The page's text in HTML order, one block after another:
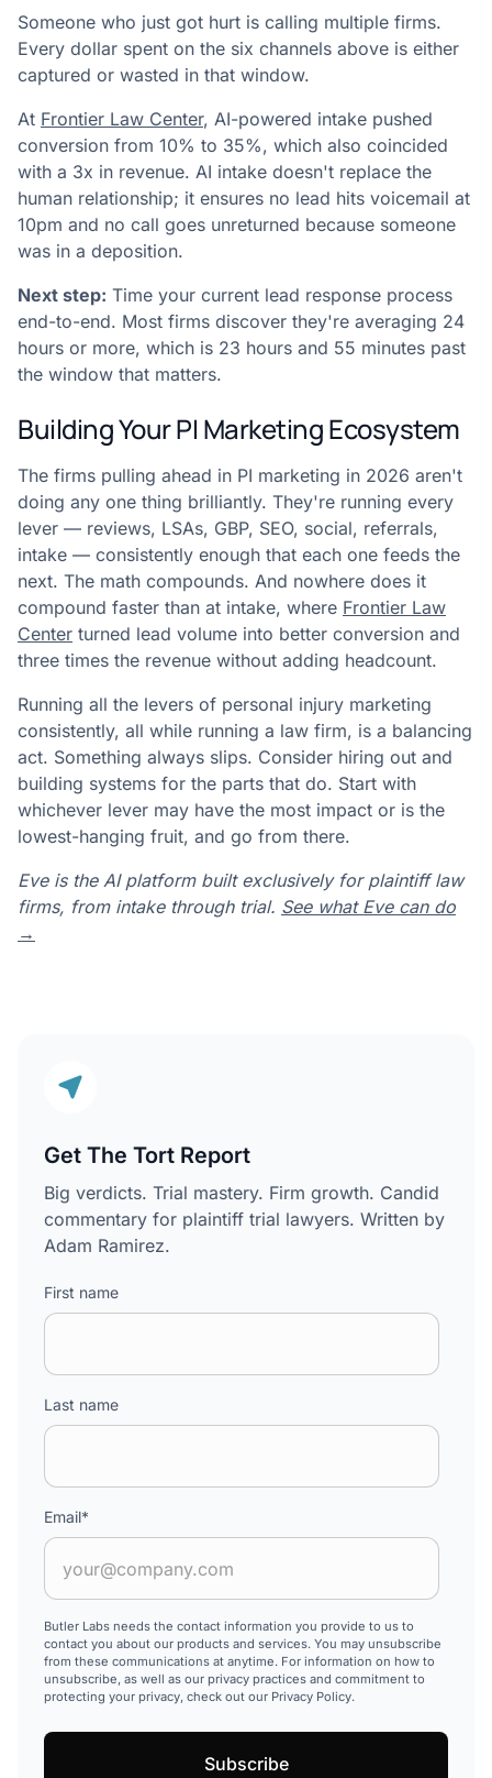
Someone who just got hurt is calling multiple firms.
Every dollar spent on the six channels above is either
captured or wasted in that window.
At Frontier Law Center, AI-powered intake pushed
conversion from 10% to 35%, which also coincided
with a 3x in revenue. AI intake doesn't replace the
human relationship; it ensures no lead hits voicemail at
10pm and no call goes unreturned because someone
was in a deposition.
Next step: Time your current lead response process
end-to-end. Most firms discover they're averaging 24
hours or more, which is 23 hours and 55 minutes past
the window that matters.
Building Your PI Marketing Ecosystem
The firms pulling ahead in PI marketing in 2026 aren't
doing any one thing brilliantly. They're running every
lever — reviews, LSAs, GBP, SEO, social, referrals,
intake — consistently enough that each one feeds the
next. The math compounds. And nowhere does it
compound faster than at intake, where Frontier Law
Center turned lead volume into better conversion and
three times the revenue without adding headcount.
Running all the levers of personal injury marketing
consistently, all while running a law firm, is a balancing
act. Something always slips. Consider hiring out and
building systems for the parts that do. Start with
whichever lever may have the most impact or is the
lowest-hanging fruit, and go from there.
Eve is the AI platform built exclusively for plaintiff law
firms, from intake through trial. See what Eve can do
→
Get The Tort Report
Big verdicts. Trial mastery. Firm growth. Candid
commentary for plaintiff trial lawyers. Written by
Adam Ramirez.
First name
Last name
Email*
Butler Labs needs the contact information you provide to us to
contact you about our products and services. You may unsubscribe
from these communications at anytime. For information on how to
unsubscribe, as well as our privacy practices and commitment to
protecting your privacy, check out our Privacy Policy.